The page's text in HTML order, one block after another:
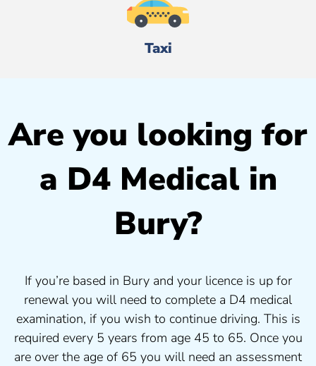
Taxi
Are you looking for
a D4 Medical in
Bury?
If you’re based in Bury and your licence is up for
renewal you will need to complete a D4 medical
examination, if you wish to continue driving. This is
required every 5 years from age 45 to 65. Once you
are over the age of 65 you will need an assessment